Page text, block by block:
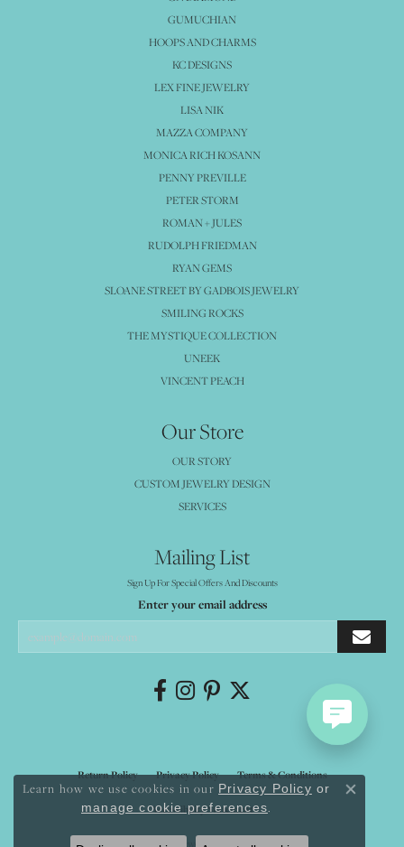
GUMUCHIAN
HOOPS AND CHARMS
KC DESIGNS
LEX FINE JEWELRY
LISA NIK
MAZZA COMPANY
MONICA RICH KOSANN
PENNY PREVILLE
PETER STORM
ROMAN + JULES
RUDOLPH FRIEDMAN
RYAN GEMS
SLOANE STREET BY GADBOIS JEWELRY
SMILING ROCKS
THE MYSTIQUE COLLECTION
UNEEK
VINCENT PEACH
Our Store
OUR STORY
CUSTOM JEWELRY DESIGN
SERVICES
Mailing List
Sign Up For Special Offers And Discounts
Enter your email address
Return Policy Privacy Policy Terms & Conditions
Accessibility Statement
© 2026 Mystique Jewelers. All Rights Reserved.
Learn how we use cookies in our Privacy Policy or
manage cookie preferences.
Close